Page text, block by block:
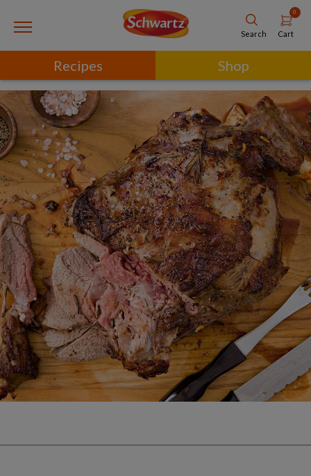
Search
0
Cart
Recipes Shop